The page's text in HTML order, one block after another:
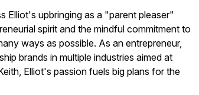
Elliot's upbringing as a "parent pleaser"
spirit and the mindful commitment to
ways as possible. As an entrepreneur,
brands in multiple industries aimed at
Elliot's passion fuels big plans for the